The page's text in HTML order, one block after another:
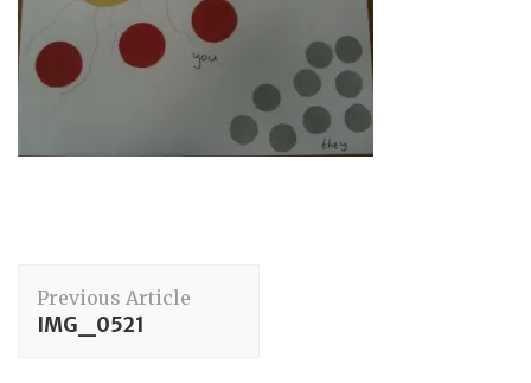
Navigation
Previous Article
IMG_0521